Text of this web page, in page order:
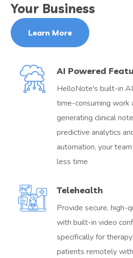
Your Business
Learn More
AI Powered
HelloNote's built-in
time-consuming work
generating clinical
predictive analytics
automation, your
less time
Telehealth
Provide secure, high-
with built-in video
specifically for
patients remotely